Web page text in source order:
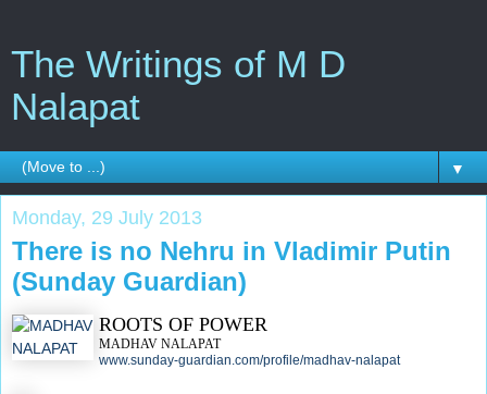
The Writings of M D
Nalapat
▼
Monday, 29 July 2013
There is no Nehru in Vladimir Putin
(Sunday Guardian)
ROOTS OF POWER
MADHAV NALAPAT
www.sunday-guardian.com/profile/madhav-nalapat